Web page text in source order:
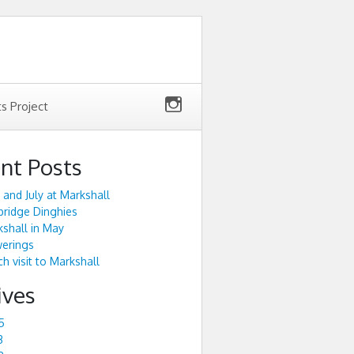
Project
Posts
and July at Markshall
Dinghies
in May
visit to Markshall